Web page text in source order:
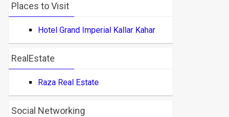
Places to Visit
Hotel Grand Imperial Kallar Kahar
RealEstate
Raza Real Estate
Social Networking